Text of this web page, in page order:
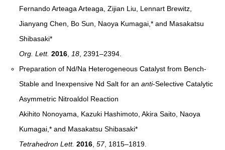
Fernando Arteaga Arteaga, Zijian Liu, Lennart Brewitz,
Jianyang Chen, Bo Sun, Naoya Kumagai,* and Masakatsu
Shibasaki*
Org. Lett. 2016 18 , 2391–2394
Preparation of Nd/Na Heterogeneous Catalyst from Bench-
Stable and Inexpensive Nd Salt for ananti-Selective Catalytic
Asymmetric Nitroaldol Reaction
Akihito Nonoyama, Kazuki Hashimoto, Akira Saito, Naoya
Kumagai,* and Masakatsu Shibasaki*
Tetrahedron Lett. 2016 ,57, 1815–1819